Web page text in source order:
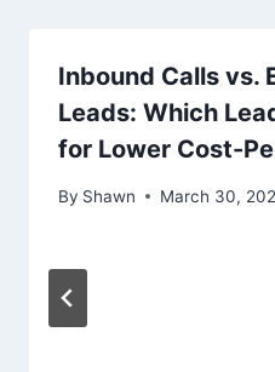
Inbound Calls vs.
Leads: Which
for Lower Cost-
By Shawn March 30,